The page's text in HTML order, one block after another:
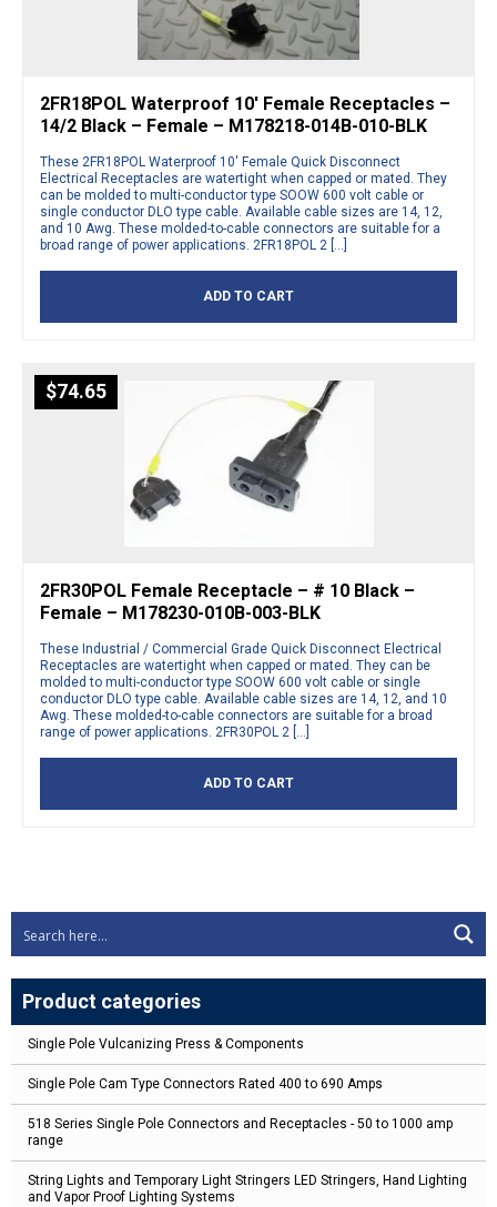
Product categories
Single Pole Vulcanizing Press & Components
Single Pole Cam Type Connectors Rated 400 to 690 Amps
518 Series Single Pole Connectors and Receptacles - 50 to 1000 amp
range
String Lights and Temporary Light Stringers LED Stringers, Hand Lighting
and Vapor Proof Lighting Systems
2FR18POL Waterproof 10′ Female Receptacles –
14/2 Black – Female – M178218-014B-010-BLK
These 2FR18POL Waterproof 10′ Female Quick Disconnect
Electrical Receptacles are watertight when capped or mated. They
can be molded to multi-conductor type SOOW 600 volt cable or
single conductor DLO type cable. Available cable sizes are 14, 12,
and 10 Awg. These molded-to-cable connectors are suitable for a
broad range of power applications. 2FR18POL 2 […]
ADD TO CART
$74.65
2FR30POL Female Receptacle – # 10 Black –
Female – M178230-010B-003-BLK
These Industrial / Commercial Grade Quick Disconnect Electrical
Receptacles are watertight when capped or mated. They can be
molded to multi-conductor type SOOW 600 volt cable or single
conductor DLO type cable. Available cable sizes are 14, 12, and 10
Awg. These molded-to-cable connectors are suitable for a broad
range of power applications. 2FR30POL 2 […]
ADD TO CART